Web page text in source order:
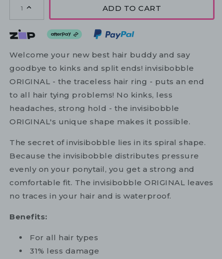
1 ADD TO CART
Welcome your new best hair buddy and say
goodbye to kinks and split ends! invisibobble
ORIGINAL - the traceless hair ring - puts an end
to all hair tying problems! No kinks, less
headaches, strong hold - the invisibobble
ORIGINAL's unique shape makes it possible.
The secret of invisibobble lies in its spiral shape.
Because the invisibobble distributes pressure
evenly on your ponytail, you get a strong and
comfortable fit. The invisibobble ORIGINAL leaves
no traces in your hair and is waterproof.
Benefits:
For all hair types
31% less damage